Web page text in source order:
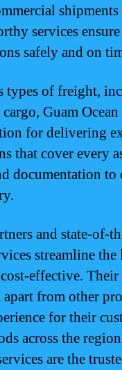
services
safely and on
types of freight,
Guam
for delivering
that cover every
documentation to
and state-of-
streamline
effective.
from other
for their
across the
are the